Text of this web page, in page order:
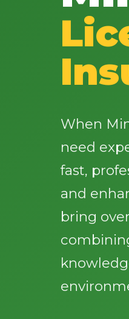
When
need
fast,
and
bring